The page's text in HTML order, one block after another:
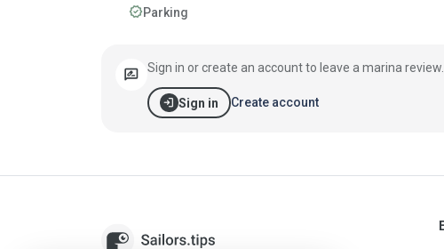
verifiedParking
rate_review Sign in or create an account to leave a marina review.
login Sign in Create account